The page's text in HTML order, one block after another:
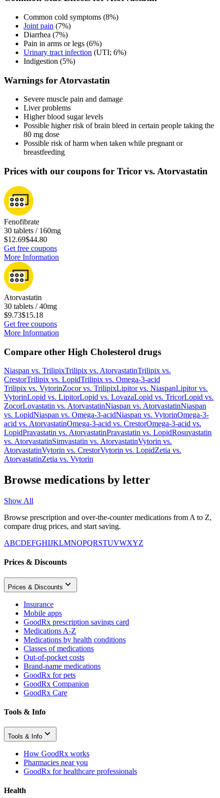
Common cold symptoms (8%)
Joint pain (7%)
Diarrhea (7%)
Pain in arms or legs (6%)
Urinary tract infection (UTI; 6%)
Indigestion (5%)
Warnings for Atorvastatin
Severe muscle pain and damage
Liver problems
Higher blood sugar levels
Possible higher risk of brain bleed in certain people taking the
80 mg dose
Possible risk of harm when taken while pregnant or
breastfeeding
Prices with our coupons for Tricor vs. Atorvastatin
Fenofibrate
30 tablets / 160mg
$12.69$44.80
Get free coupons
More Information
Atorvastatin
30 tablets / 40mg
$9.73$15.18
Get free coupons
More Information
Compare other High Cholesterol drugs
Niaspan vs. TrilipixTrilipix vs. AtorvastatinTrilipix vs.
CrestorTrilipix vs. LopidTrilipix vs. Omega-3-acid
Trilipix vs. VytorinZocorvs. TrilipixLipitorvs. NiaspanLipitorvs.
VytorinLopid vs. LipitorLopid vs. LovazaLopid vs. TricorLopid vs.
ZocorLovastatin vs. AtorvastatinNiaspan vs. AtorvastatinNiaspan
vs. LopidNiaspan vs. Omega-3-acidNiaspan vs. VytorinOmega-3-
acid vs. AtorvastatinOmega-3-acid vs. CrestorOmega-3-acid vs.
LopidPravastatin vs. AtorvastatinPravastatin vs. LopidRosuvastatin
vs. AtorvastatinSimvastatin vs. AtorvastatinVytorin vs.
AtorvastatinVytorin vs. CrestorVytorin vs. LopidZetia vs.
AtorvastatinZetia vs. Vytorin
Browse medications by letter
Show All
Browse prescription and over-the-counter medications from A to Z,
compare drug prices, and start saving.
ABCDEFGHIJKLMNOPQRSTUVWXYZ
Prices & Discounts
Prices & Discounts
Insurance
Mobile apps
GoodRx prescription savings card
Medications A-Z
Medications by health conditions
Classes of medications
Out-of-pocket costs
Brand-name medications
GoodRx for pets
GoodRx Companion
GoodRx Care
Tools & Info
Tools & Info
How GoodRx works
Pharmacies near you
GoodRx for healthcare professionals
Health